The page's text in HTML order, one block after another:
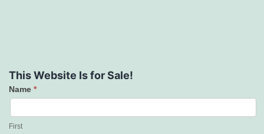
This Website Is for Sale!
Contact
Us
Name *
First